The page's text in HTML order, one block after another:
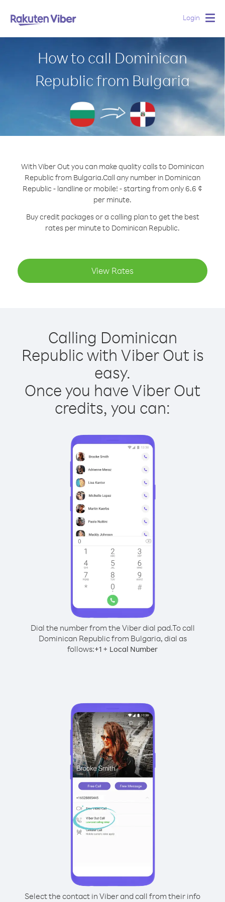
Login
How to call Dominican
Republic from Bulgaria
With Viber Out you can make quality calls to Dominican
Republic from Bulgaria.Call any number in Dominican
Republic - landline or mobile! - starting from only 6.6 ¢
per minute.
Buy credit packages or a calling plan to get the best
rates per minute to Dominican Republic.
View Rates
Calling Dominican
Republic with Viber Out is
easy.
Once you have Viber Out
credits, you can:
Dial the number from the Viber dial pad.To call
Dominican Republic from Bulgaria, dial as
follows:+1 + Local Number
Select the contact in Viber and call from their info